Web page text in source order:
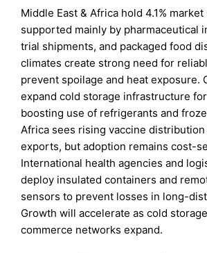
Middle East & Africa hold 4.1% market
supported mainly by pharmaceutical
trial shipments, and packaged food
climates create strong need for
prevent spoilage and heat exposure.
expand cold storage infrastructure
boosting use of refrigerants and
Africa sees rising vaccine
exports, but adoption remains cost-
International health agencies and
deploy insulated containers and
sensors to prevent losses in long-
Growth will accelerate as cold
commerce networks expand.